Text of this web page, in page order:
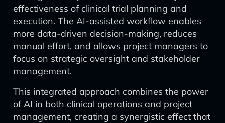
effectiveness of clinical trial planning and
execution. The AI-assisted workflow enables
more data-driven decision-making, reduces
manual effort, and allows project managers to
focus on strategic oversight and stakeholder
management.
This integrated approach combines the power
of AI in both clinical operations and project
management, creating a synergistic effect that